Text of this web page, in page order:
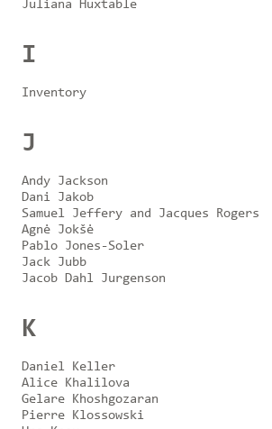
Juliana Huxtable
I
Inventory
J
Andy Jackson
Dani Jakob
Samuel Jeffery and Jacques Rogers
Agnė Jokšė
Pablo Jones-Soler
Jack Jubb
Jacob Dahl Jurgenson
K
Daniel Keller
Alice Khalilova
Gelare Khoshgozaran
Pierre Klossowski